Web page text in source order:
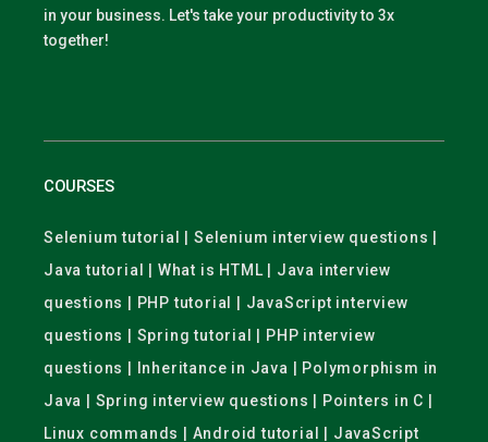
in your business. Let's take your productivity to 3x
together!
COURSES
Selenium tutorial | Selenium interview questions |
Java tutorial | What is HTML | Java interview
questions | PHP tutorial | JavaScript interview
questions | Spring tutorial | PHP interview
questions | Inheritance in Java | Polymorphism in
Java | Spring interview questions | Pointers in C |
Linux commands | Android tutorial | JavaScript